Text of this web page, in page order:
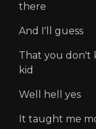
there
And I'll guess
That you don't
kid
Well hell yes
It taught me